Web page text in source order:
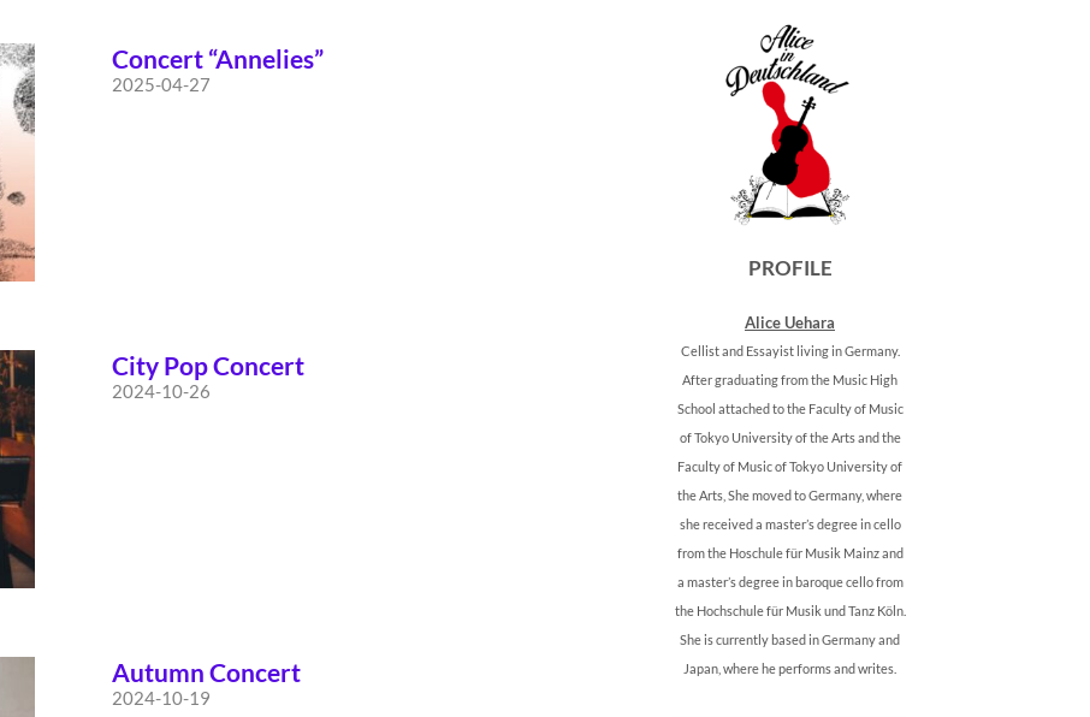
Concert “Annelies”
2025-04-27
City Pop Concert
2024-10-26
Autumn Concert
2024-10-19
PROFILE
Alice Uehara
Cellist and Essayist living in Germany.
After graduating from the Music High
School attached to the Faculty of Music
of Tokyo University of the Arts and the
Faculty of Music of Tokyo University of
the Arts, She moved to Germany, where
she received a master’s degree in cello
from the Hoschule für Musik Mainz and
a master’s degree in baroque cello from
the Hochschule für Musik und Tanz Köln.
She is currently based in Germany and
Japan, where he performs and writes.